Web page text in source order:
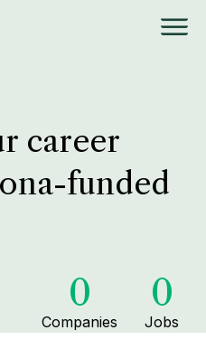
career
funded
0
Companies
0
Jobs